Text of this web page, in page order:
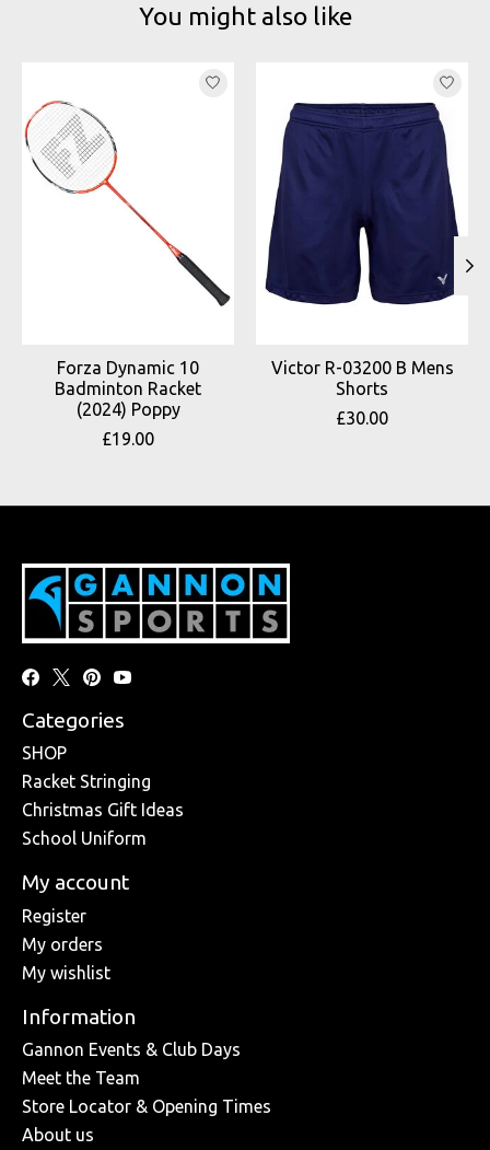
You might also like
Forza Dynamic 10
Badminton Racket
(2024) Poppy
£19.00
Victor R-03200 B Mens
Shorts
£30.00
Categories
SHOP
Racket Stringing
Christmas Gift Ideas
School Uniform
My account
Register
My orders
My wishlist
Information
Gannon Events & Club Days
Meet the Team
Store Locator & Opening Times
About us